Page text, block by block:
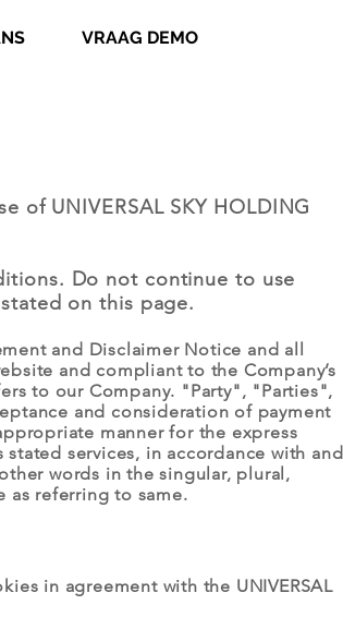
VRAAG DEMO
UNIVERSAL SKY HOLDING
Do not continue to use
on this page.
and Disclaimer Notice and all
and compliant to the Company’s
to our Company. "Party", "Parties",
and consideration of payment
manner for the express
services, in accordance with and
words in the singular, plural,
as referring to same.
in agreement with the UNIVERSAL